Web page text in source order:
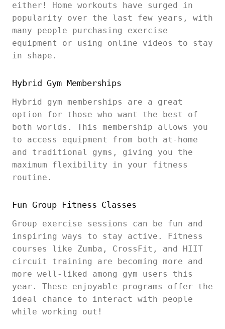
either! Home workouts have surged in
popularity over the last few years, with
many people purchasing exercise
equipment or using online videos to stay
in shape.
Hybrid Gym Memberships
Hybrid gym memberships are a great
option for those who want the best of
both worlds. This membership allows you
to access equipment from both at-home
and traditional gyms, giving you the
maximum flexibility in your fitness
routine.
Fun Group Fitness Classes
Group exercise sessions can be fun and
inspiring ways to stay active. Fitness
courses like Zumba, CrossFit, and HIIT
circuit training are becoming more and
more well-liked among gym users this
year. These enjoyable programs offer the
ideal chance to interact with people
while working out!